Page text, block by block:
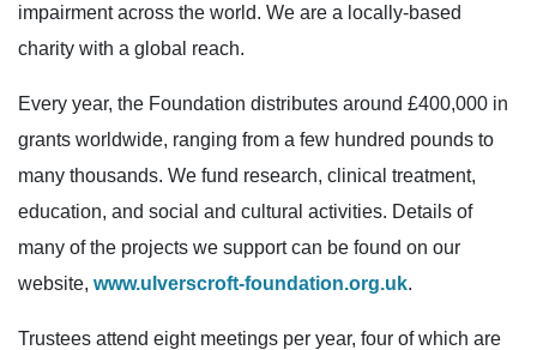
impairment across the world. We are a locally-based
charity with a global reach.
Every year, the Foundation distributes around £400,000 in
grants worldwide, ranging from a few hundred pounds to
many thousands. We fund research, clinical treatment,
education, and social and cultural activities. Details of
many of the projects we support can be found on our
website, www.ulverscroft-foundation.org.uk.
Trustees attend eight meetings per year, four of which are